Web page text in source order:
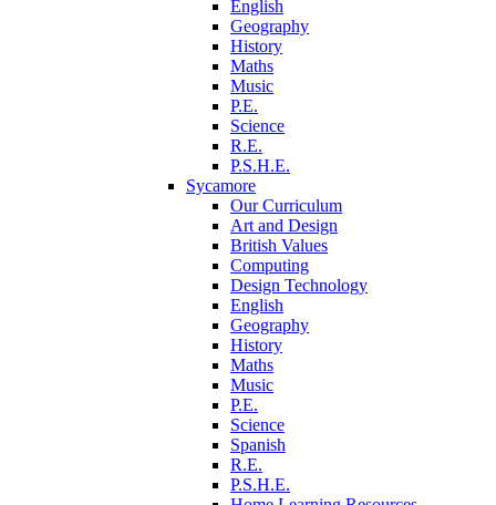
English
Geography
History
Maths
Music
P.E.
Science
R.E.
P.S.H.E.
Sycamore
Our Curriculum
Art and Design
British Values
Computing
Design Technology
English
Geography
History
Maths
Music
P.E.
Science
Spanish
R.E.
P.S.H.E.